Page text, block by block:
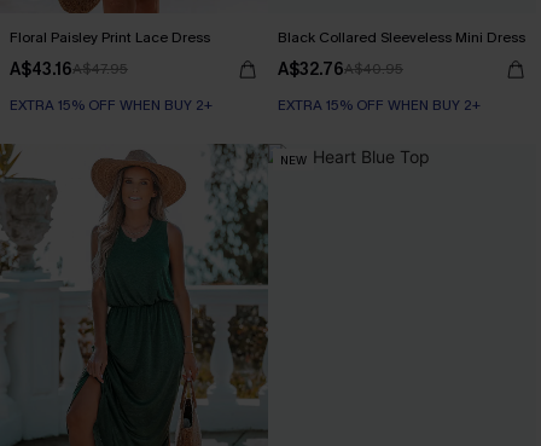
Floral Paisley Print Lace Dress
A$43.16A$47.95
EXTRA 15% OFF WHEN BUY 2+
Black Collared Sleeveless Mini Dress
A$32.76A$40.95
EXTRA 15% OFF WHEN BUY 2+
NEW